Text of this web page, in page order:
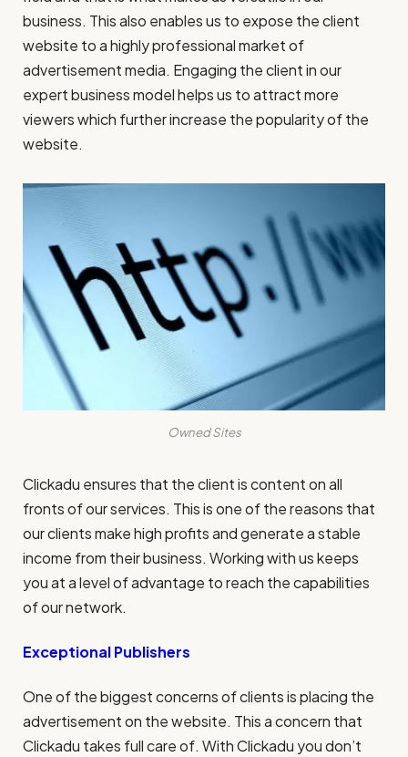
business. This also enables us to expose the client
website to a highly professional market of
advertisement media. Engaging the client in our
expert business model helps us to attract more
viewers which further increase the popularity of the
website.
Owned Sites
Clickadu ensures that the client is content on all
fronts of our services. This is one of the reasons that
our clients make high profits and generate a stable
income from their business. Working with us keeps
you at a level of advantage to reach the capabilities
of our network.
Exceptional Publishers
One of the biggest concerns of clients is placing the
advertisement on the website. This a concern that
Clickadu takes full care of. With Clickadu you don’t